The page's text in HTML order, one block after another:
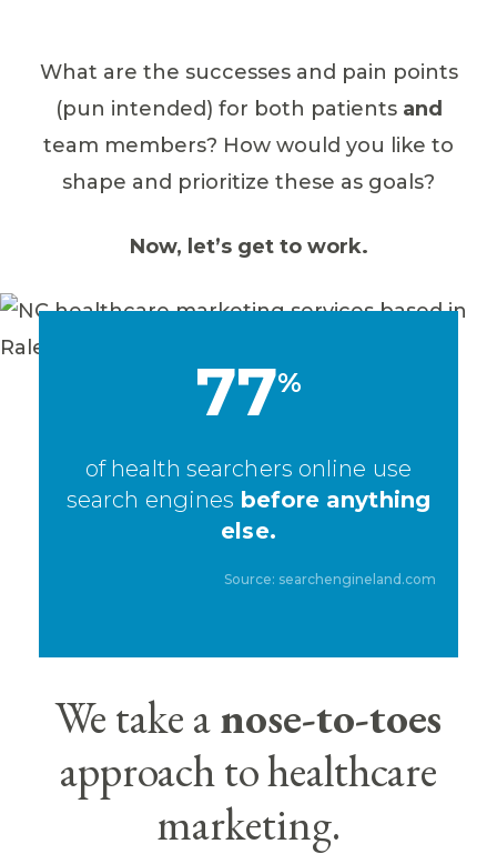
What are the successes and pain points
(pun intended) for both patients and
team members? How would you like to
shape and prioritize these as goals?
Now, let’s get to work.
77%
of health searchers online use
search engines before anything
else.
Source: searchengineland.com
We take anose-to-toes
approach to healthcare
marketing.